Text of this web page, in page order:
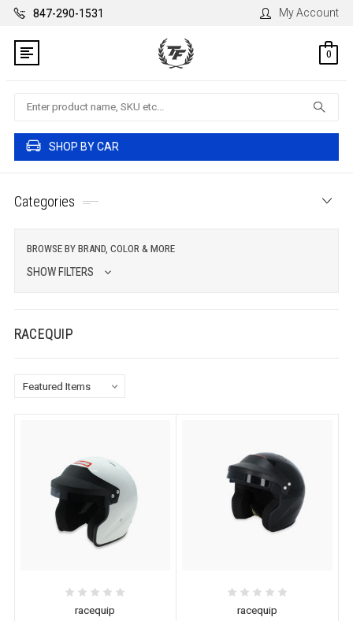
847-290-1531 My Account
0
Search
SHOP BY CAR
Categories
BROWSE BY BRAND, COLOR & MORE
SHOW FILTERS
RACEQUIP
racequip racequip